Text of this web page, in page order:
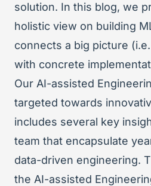
solution. In this blog, we
holistic view on building
connects a big picture
with concrete
Our AI-assisted
targeted towards
includes several key
team that encapsulate
data-driven engineering.
the AI-assisted